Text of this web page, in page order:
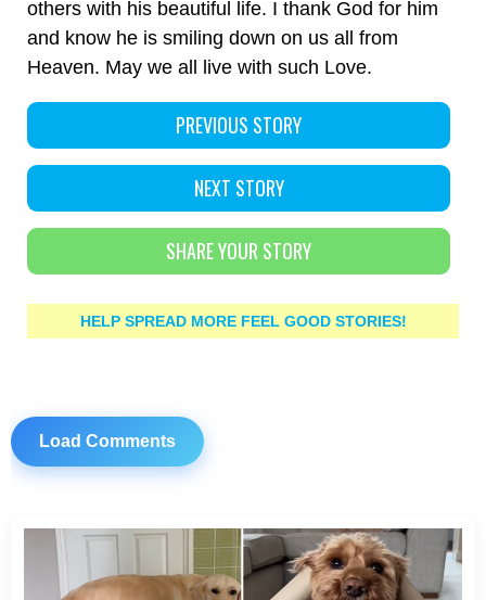
others with his beautiful life. I thank God for him
and know he is smiling down on us all from
Heaven. May we all live with such Love.
PREVIOUS STORY
NEXT STORY
SHARE YOUR STORY
HELP SPREAD MORE FEEL GOOD STORIES!
Load Comments